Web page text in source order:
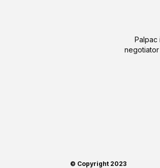
Palpac
© Copyright 2023